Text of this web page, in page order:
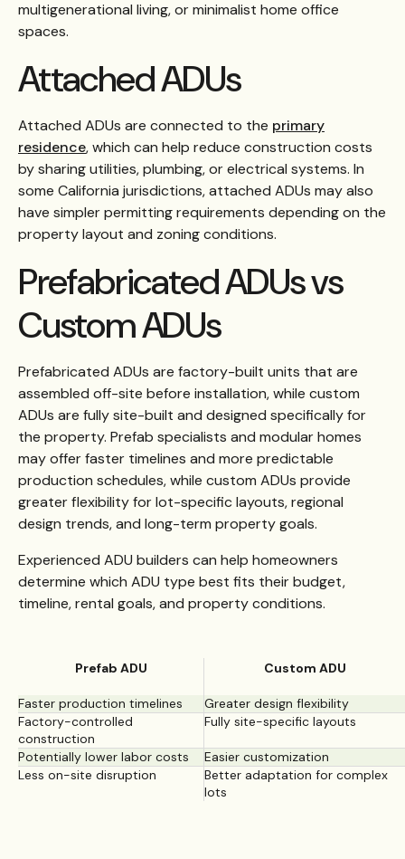
multigenerational living, or minimalist home office
spaces.
Attached ADUs
Attached ADUs are connected to the primary
residence, which can help reduce construction costs
by sharing utilities, plumbing, or electrical systems. In
some California jurisdictions, attached ADUs may also
have simpler permitting requirements depending on the
property layout and zoning conditions.
Prefabricated ADUs vs
Custom ADUs
Prefabricated ADUs are factory-built units that are
assembled off-site before installation, while custom
ADUs are fully site-built and designed specifically for
the property. Prefab specialists and modular homes
may offer faster timelines and more predictable
production schedules, while custom ADUs provide
greater flexibility for lot-specific layouts, regional
design trends, and long-term property goals.
Experienced ADU builders can help homeowners
determine which ADU type best fits their budget,
timeline, rental goals, and property conditions.
Prefab ADU Custom ADU
Faster production timelines
Greater design flexibility
Factory-controlled
construction
Fully site-specific layouts
Potentially lower labor costs
Easier customization
Less on-site disruption
Better adaptation for complex
lots